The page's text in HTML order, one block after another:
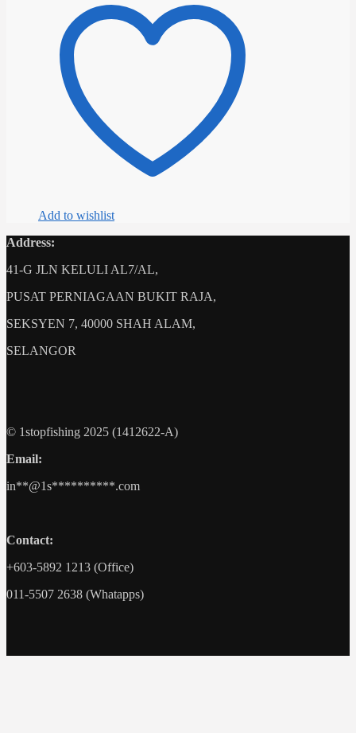
multiple
variants.
The
product
page
Add to wishlist
Address:
41-G JLN KELULI AL7/AL,
PUSAT PERNIAGAAN BUKIT RAJA,
SEKSYEN 7, 40000 SHAH ALAM,
SELANGOR
© 1stopfishing 2025 (1412622-A)
Email:
in**@1s**********.com
Contact:
+603-5892 1213 (Office)
011-5507 2638 (Whatapps)